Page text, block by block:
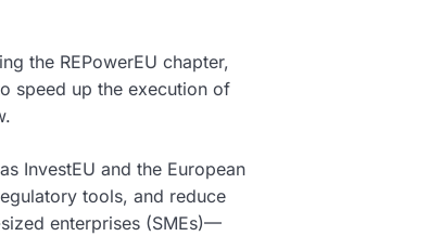
the REPowerEU chapter,
speed up the execution of
InvestEU and the European
tools, and reduce
enterprises (SMEs)—